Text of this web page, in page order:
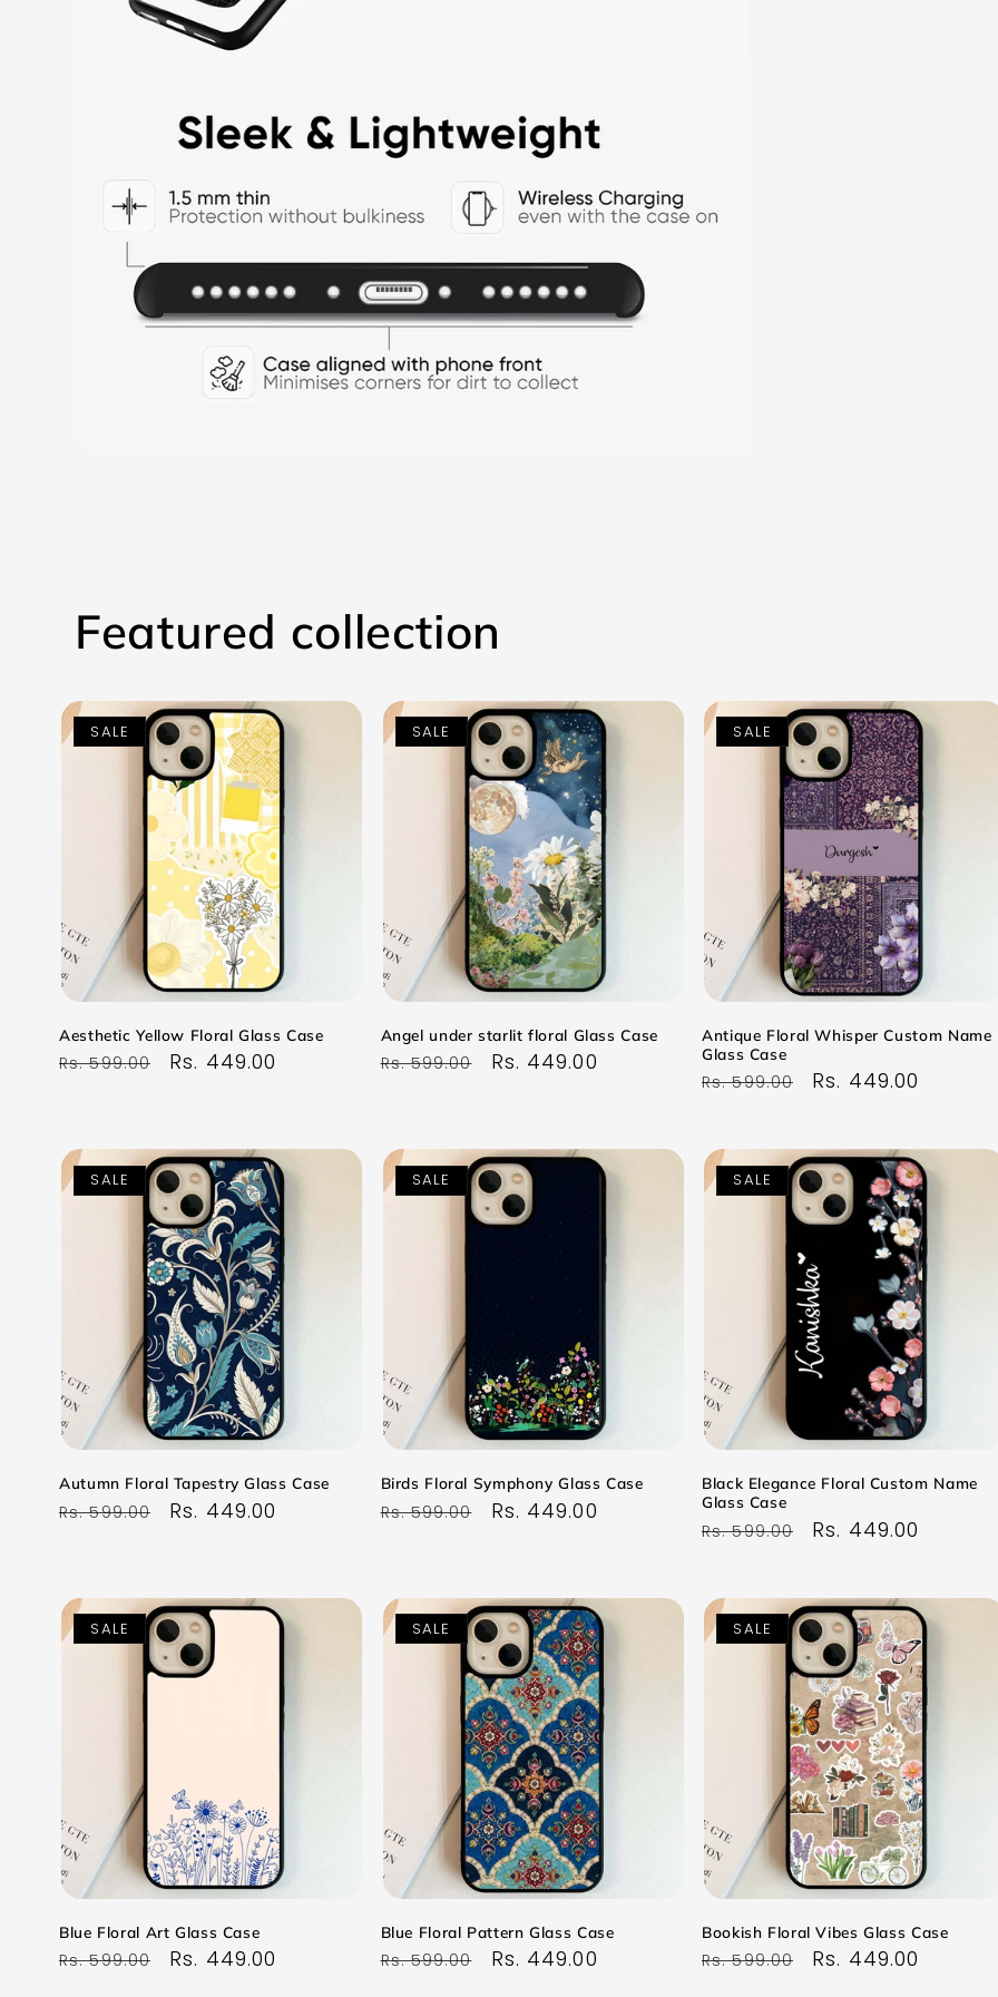
Featured collection
SALE
Aesthetic Yellow Floral Glass Case
Regular
Rs. 599.00
Sale
Rs. 449.00
SALE
Angel under starlit floral Glass Case
Regular
Rs. 599.00
Sale
Rs. 449.00
SALE
Antique Floral Whisper Custom Name
Glass Case
Regular
Rs. 599.00
Sale
Rs. 449.00
SALE
Autumn Floral Tapestry Glass Case
Regular
Rs. 599.00
Sale
Rs. 449.00
SALE
Birds Floral Symphony Glass Case
Regular
Rs. 599.00
Sale
Rs. 449.00
SALE
Black Elegance Floral Custom Name
Glass Case
Regular
Rs. 599.00
Sale
Rs. 449.00
SALE
Blue Floral Art Glass Case
Regular
Rs. 599.00
Sale
Rs. 449.00
SALE
Blue Floral Pattern Glass Case
Regular
Rs. 599.00
Sale
Rs. 449.00
SALE
Bookish Floral Vibes Glass Case
Regular
Rs. 599.00
Sale
Rs. 449.00